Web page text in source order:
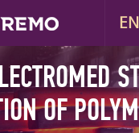
OF
EN